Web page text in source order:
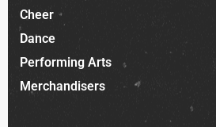
Cheer
Dance
Performing Arts
Merchandisers